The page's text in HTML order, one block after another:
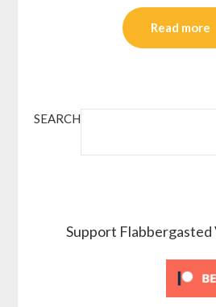
Read more
SEARCH
Support Flabbergasted